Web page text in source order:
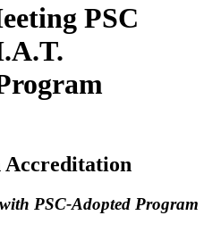
PSC
Accreditation
PSC-Adopted Program